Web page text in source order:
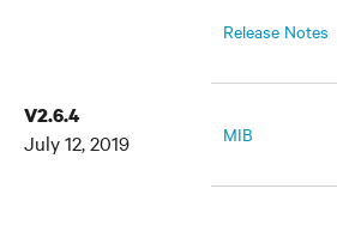
V2.6.4
July 12, 2019
Release Notes
MIB